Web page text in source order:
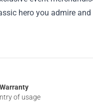
hero you admire
of usage